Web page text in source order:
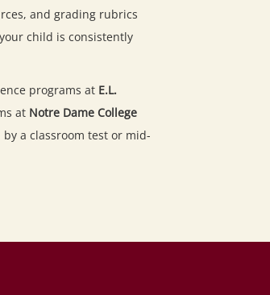
and grading rubrics
child is consistently
programs at E.L.
at Notre Dame College
a classroom test or mid-